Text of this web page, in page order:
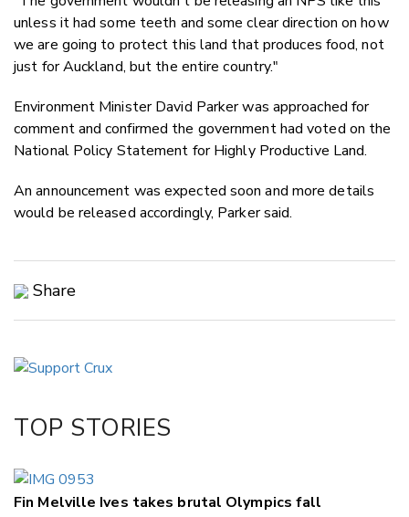
unless it had some teeth and some clear direction on how
we are going to protect this land that produces food, not
just for Auckland, but the entire country."
Environment Minister David Parker was approached for
comment and confirmed the government had voted on the
National Policy Statement for Highly Productive Land.
An announcement was expected soon and more details
would be released accordingly, Parker said.
Share
LinkedIn
TOP STORIES
Fin Melville Ives takes brutal Olympics fall